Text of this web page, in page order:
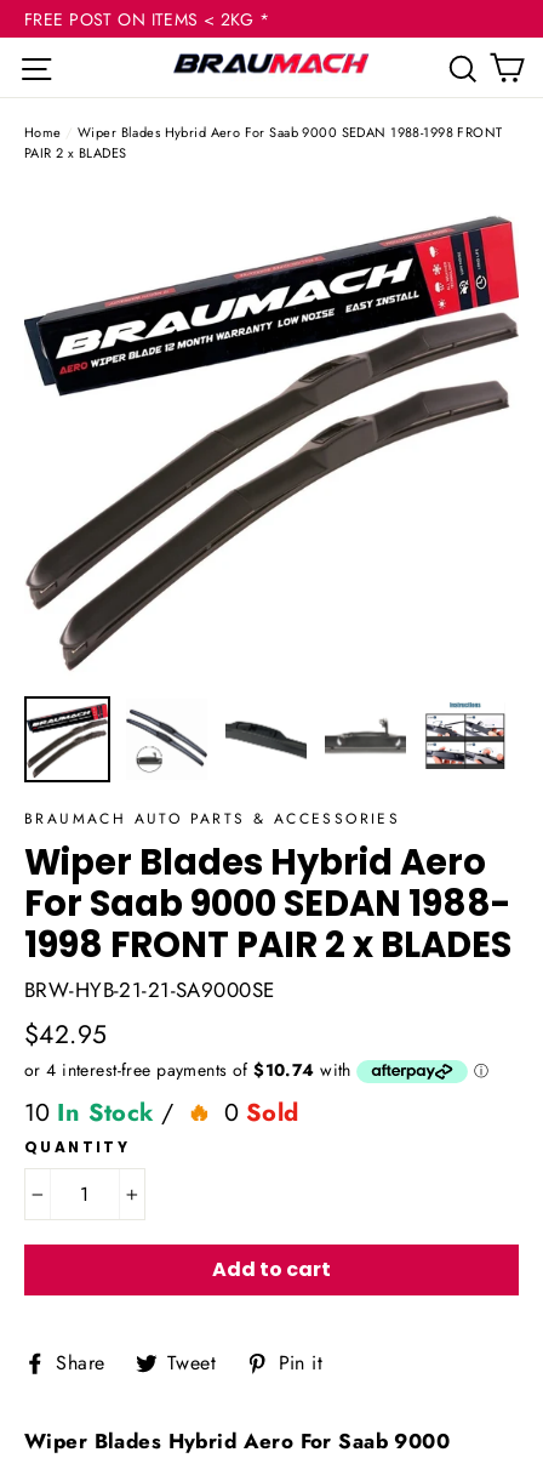
Skip
content
FREE POST ON ITEMS < 2KG *
Site navigation
Home / Wiper Blades Hybrid Aero For Saab 9000 SEDAN 1988-1998 FRONT
PAIR 2 x BLADES
BRAUMACH AUTO PARTS & ACCESSORIES
Wiper Blades Hybrid Aero
For Saab 9000 SEDAN 1988-
1998 FRONT PAIR 2 x BLADES
BRW-HYB-21-21-SA9000SE
Regular
price
$42.95
10 In Stock / 0 Sold
QUANTITY
Add to cart
Share Share
on
Tweet Tweet
on
Pin it
Wiper Blades Hybrid Aero For Saab 9000